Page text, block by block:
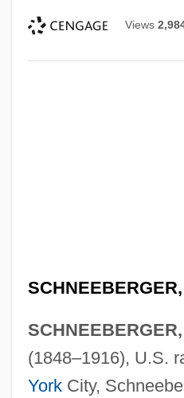
Views
(1848–1916), U.S.
YorkCity,